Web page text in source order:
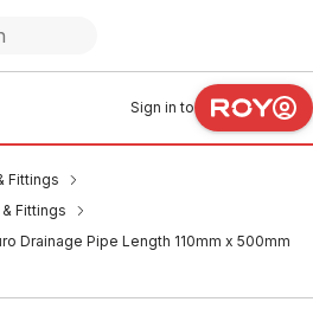
Sign in to
Fittings
Fittings
Drainage Pipe Length 110mm x 500mm